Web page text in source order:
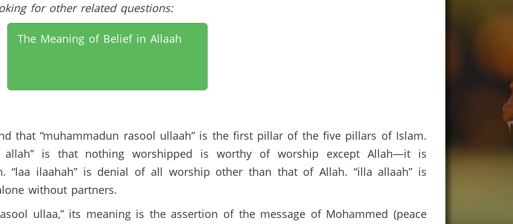
for other related questions:
The Meaning of Belief in Allaah
that “muhammadun rasool ullaah” is the first pillar of the five pillars of Islam.
is that nothing worshipped is worthy of worship except Allah—it is
“laa ilaahah” is denial of all worship other than that of Allah. “illa allaah” is
without partners.
ullaa,” its meaning is the assertion of the message of Mohammed (peace